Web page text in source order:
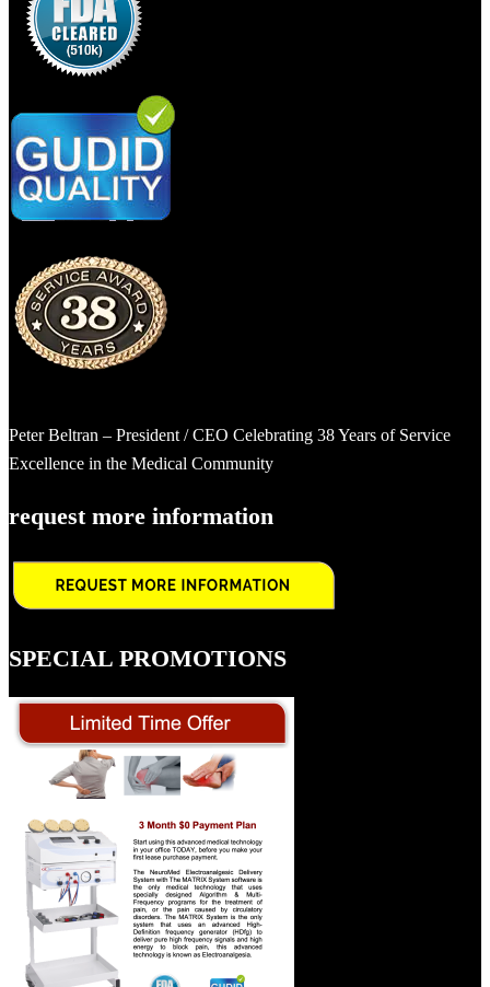
Peter Beltran – President / CEO Celebrating 38 Years of Service
Excellence in the Medical Community
request more information
SPECIAL PROMOTIONS